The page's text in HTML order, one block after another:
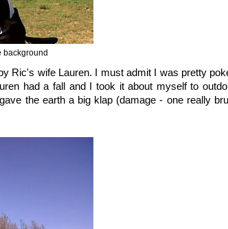
background
Ric's wife Lauren. I must admit I was pretty
had a fall and I took it about myself to
the earth a big klap (damage - one really